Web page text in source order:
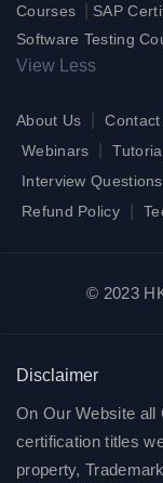
Courses
SAP
Software Testing
View Less
About Us Contact
Webinars
Interview Questions
Refund Policy
© 2023
Disclaimer
On Our Website all
certification titles
property,